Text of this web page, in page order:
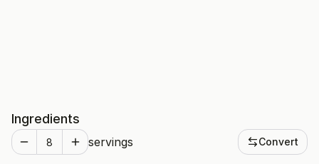
Ingredients
servings Convert